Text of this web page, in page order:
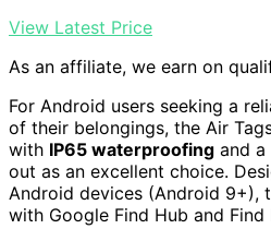
View Latest Price
As an affiliate, we earn on
For Android users seeking a
of their belongings, the Air
with IP65 waterproofing and a
out as an excellent choice.
Android devices (Android 9+),
with Google Find Hub and